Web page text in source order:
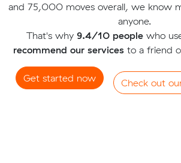
and 75,000 moves overall, we know
anyone.
That's why 9.4/10 peoplewho
recommend our servicesto a friend
Get started now Check out